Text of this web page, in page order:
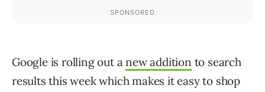
Google is rolling out anew addition to search
results this week which makes it easy to shop